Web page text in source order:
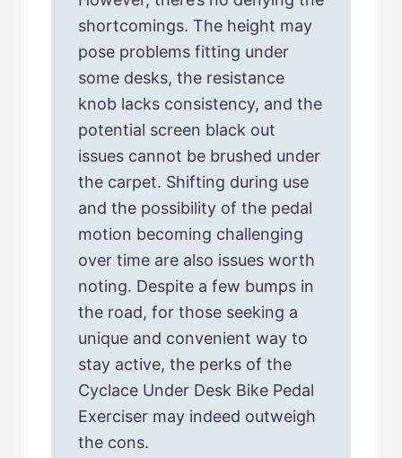
shortcomings. The height may
pose problems fitting under
some desks, the resistance
knob lacks consistency, and the
potential screen black out
issues cannot be brushed under
the carpet. Shifting during use
and the possibility of the pedal
motion becoming challenging
over time are also issues worth
noting. Despite a few bumps in
the road, for those seeking a
unique and convenient way to
stay active, the perks of the
Cyclace Under Desk Bike Pedal
Exerciser may indeed outweigh
the cons.